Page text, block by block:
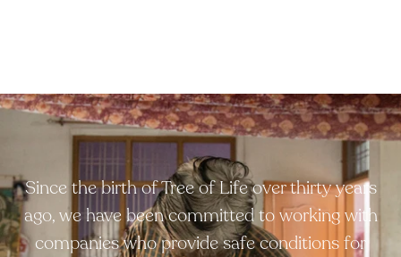
Since the birth of Tree of Life over thirty years
ago, we have been committed to working with
companies who provide safe conditions for